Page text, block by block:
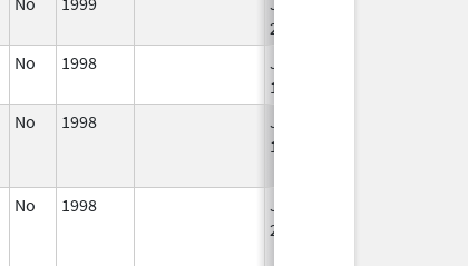
2004
No 1998
Jan 1,
1986
No 1998
Jan 1,
1994
No 1998
Jan 1,
2004